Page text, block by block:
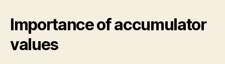
Importance of accumulator
values